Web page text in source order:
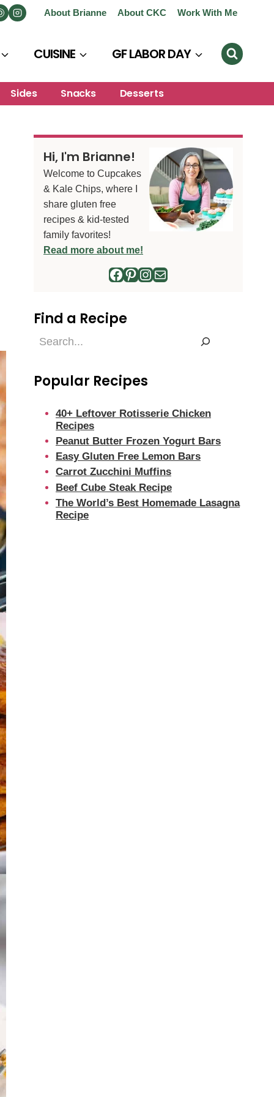
About Brianne About CKC Work With Me
CUISINE GF LABOR DAY
Sides Snacks Desserts
Hi, I'm Brianne!
Welcome to Cupcakes
& Kale Chips, where I
share gluten free
recipes & kid-tested
family favorites!
Read more about me!
Facebook
Pinterest
Instagram
Mail
Find a Recipe
Find
Popular Recipes
40+ Leftover Rotisserie Chicken
Recipes
Peanut Butter Frozen Yogurt Bars
Easy Gluten Free Lemon Bars
Carrot Zucchini Muffins
Beef Cube Steak Recipe
The World’s Best Homemade Lasagna
Recipe